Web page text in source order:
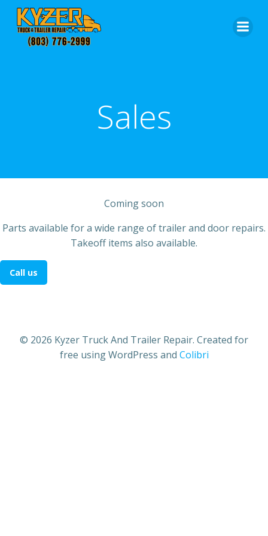
Sales
Coming soon
Parts available for a wide range of trailer and door repairs.
Takeoff items also available.
Call us
© 2026 Kyzer Truck And Trailer Repair. Created for
free using WordPress and Colibri